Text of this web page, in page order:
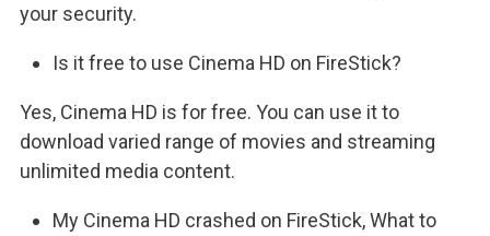
your security.
Is it free to use Cinema HD on FireStick?
Yes, Cinema HD is for free. You can use it to
download varied range of movies and streaming
unlimited media content.
My Cinema HD crashed on FireStick, What to